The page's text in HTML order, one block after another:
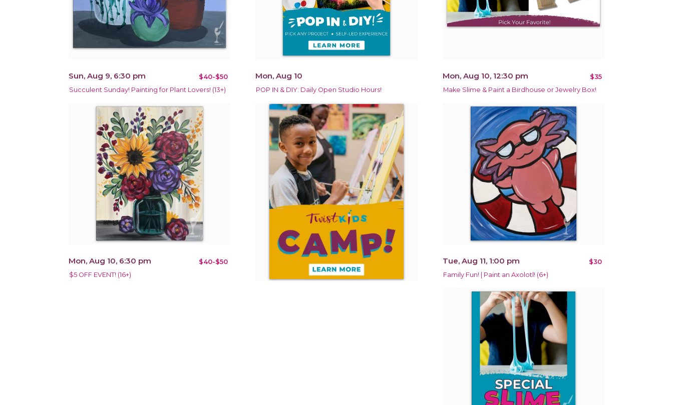
Sun, Aug 9, 6:30 pm $40-$50
Succulent Sunday! Painting for Plant Lovers! (13+)
Mon, Aug 10
POP IN & DIY: Daily Open Studio Hours!
Mon, Aug 10, 12:30 pm $35
Make Slime & Paint a Birdhouse or Jewelry Box!
Mon, Aug 10, 6:30 pm $40-$50
$5 OFF EVENT! (16+)
Tue, Aug 11, 1:00 pm $30
Family Fun! | Paint an Axolotl! (6+)